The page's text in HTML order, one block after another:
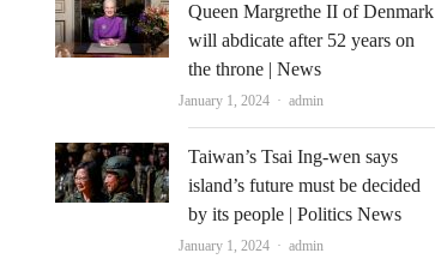
Queen Margrethe II of Denmark
will abdicate after 52 years on
the throne | News
January 1, 2024 Author
admin
Taiwan’s Tsai Ing-wen says
island’s future must be decided
by its people | Politics News
January 1, 2024 Author
admin